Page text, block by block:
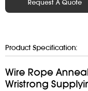
Request A Quote
Product Specification:
Wire Rope
Wristrong